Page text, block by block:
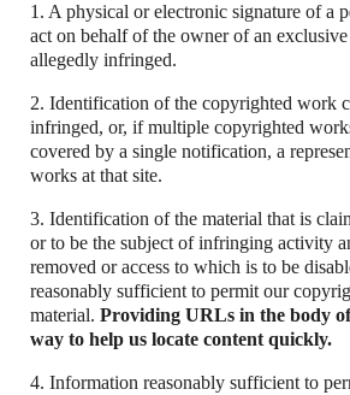
1. A physical or electronic signature of a
act on behalf of the owner of an
allegedly infringed.
2. Identification of the copyrighted work
infringed, or, if multiple copyrighted
covered by a single notification, a
works at that site.
3. Identification of the material that is
or to be the subject of infringing activity
removed or access to which is to be
reasonably sufficient to permit our
material. Providing URLs in the body
way to help us locate content quickly.
4. Information reasonably sufficient to